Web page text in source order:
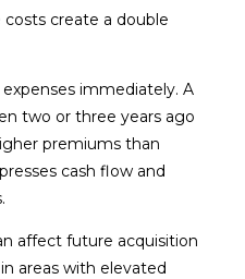
costs create a double
immediately. A
two or three years ago
premiums than
cash flow and
affect future acquisition
areas with elevated